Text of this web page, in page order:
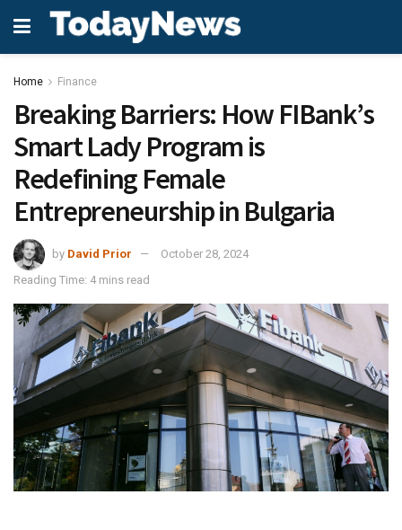
Home Finance
Breaking Barriers: How FIBank’s
Smart Lady Program is
Redefining Female
Entrepreneurship in Bulgaria
by David Prior
October 28, 2024
Reading Time: 4 mins read